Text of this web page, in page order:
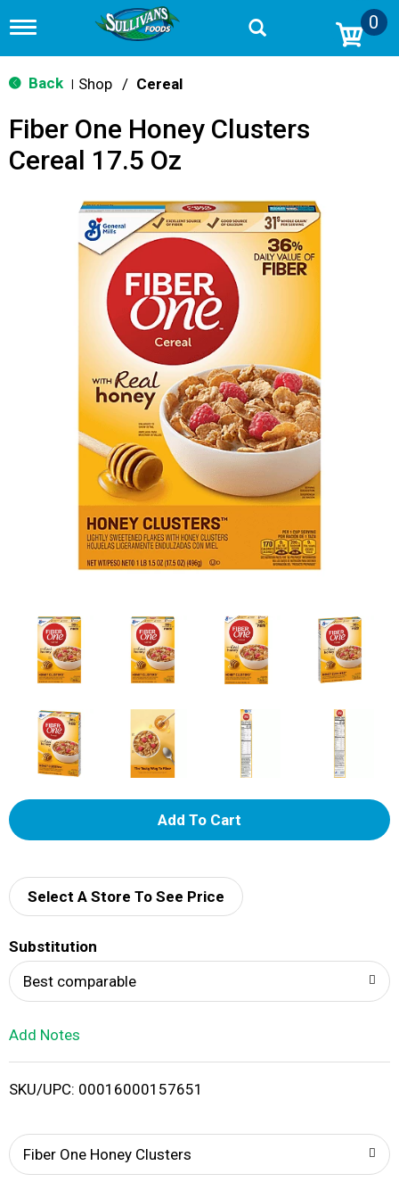
T
g
g
n
v
0
Back Shop / Cereal
Fiber One Honey Clusters
Cereal 17.5 Oz
A
d
i
Select A Store To See Price
Substitution
Best comparable
Add Notes
SKU/UPC: 00016000157651
Fiber One Honey Clusters